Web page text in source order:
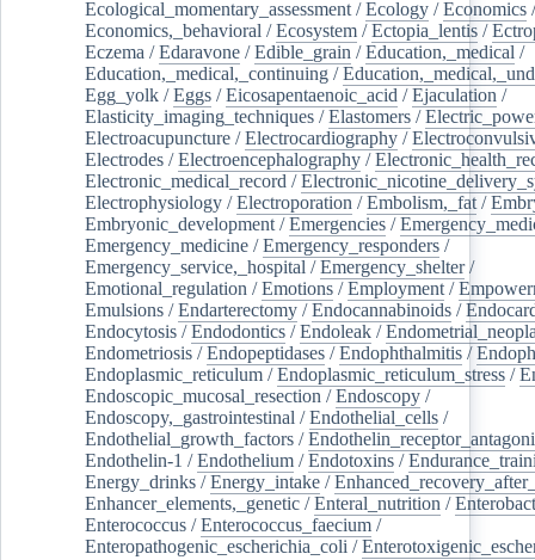
Ecological_momentary_assessment /Ecology /Economics /
Economics,_behavioral /Ecosystem /Ectopia_lentis /
Eczema /Edaravone /Edible_grain /Education,_medical /
Education,_medical,_continuing /
Egg_yolk /Eggs /Eicosapentaenoic_acid /Ejaculation /
Elasticity_imaging_techniques /Elastomers /
Electroacupuncture /Electrocardiography /
Electrodes /Electroencephalography /
Electronic_medical_record /
Electrophysiology /Electroporation /Embolism,_fat /
Embryonic_development /Emergencies /
Emergency_medicine /Emergency_responders /
Emergency_service,_hospital /Emergency_shelter/
Emotional_regulation /Emotions /Employment /
Emulsions /Endarterectomy /Endocannabinoids /
Endocytosis /Endodontics /Endoleak /
Endometriosis /Endopeptidases /Endophthalmitis /
Endoplasmic_reticulum /Endoplasmic_reticulum_stress /
Endoscopic_mucosal_resection /Endoscopy /
Endoscopy,_gastrointestinal /Endothelial_cells /
Endothelial_growth_factors /
Endothelin-1 /Endothelium /Endotoxins /
Energy_drinks /Energy_intake /
Enhancer_elements,_genetic /Enteral_nutrition /
Enterococcus /Enterococcus_faecium /
Enteropathogenic_escherichia_coli /